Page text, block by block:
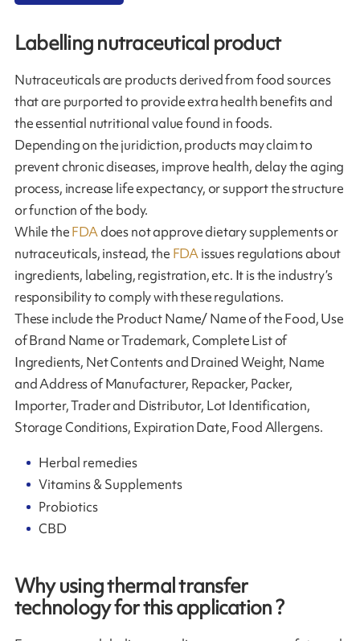
Labelling nutraceutical product
Nutraceuticals are products derived from food sources
that are purported to provide extra health benefits and
the essential nutritional value found in foods.
Depending on the juridiction, products may claim to
prevent chronic diseases, improve health, delay the aging
process, increase life expectancy, or support the structure
or function of the body.
While theFDAdoes not approve dietary supplements or
nutraceuticals, instead, the FDAissues regulations about
ingredients, labeling, registration, etc. It is the industry’s
responsibility to comply with these regulations.
These include the Product Name/ Name of the Food, Use
of Brand Name or Trademark, Complete List of
Ingredients, Net Contents and Drained Weight, Name
and Address of Manufacturer, Repacker, Packer,
Importer, Trader and Distributor, Lot Identification,
Storage Conditions, Expiration Date, Food Allergens.
Herbal remedies
Vitamins & Supplements
Probiotics
CBD
Why using thermal transfer
technology for this application ?